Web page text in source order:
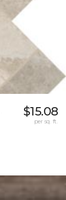
$15.08
per sq. ft.